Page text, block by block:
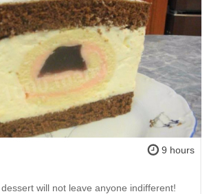
9 hours
will not leave anyone indifferent!